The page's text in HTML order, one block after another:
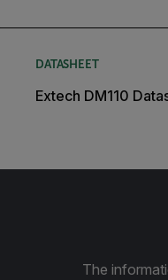
DATASHEET
Extech DM110
The